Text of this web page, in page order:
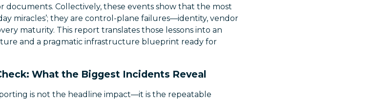
documents. Collectively, these events show that the most
miracles’; they are control-plane failures—identity, vendor
maturity. This report translates those lessons into an
and a pragmatic infrastructure blueprint ready for
What the Biggest Incidents Reveal
is not the headline impact—it is the repeatable